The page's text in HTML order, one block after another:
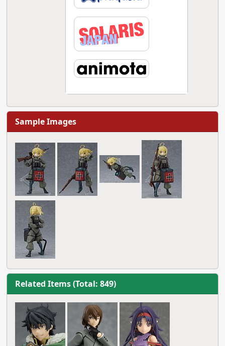
Sample Images
Related Items (Total: 849)